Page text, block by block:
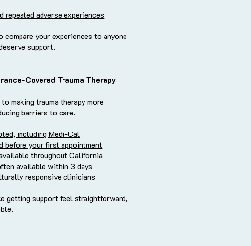
repeated adverse experiences
compare your experiences to anyone
support.
Covered Trauma Therapy
making trauma therapy more
barriers to care.
including Medi-Cal
before your first appointment
throughout California
available within 3 days
responsive clinicians
getting support feel straightforward,